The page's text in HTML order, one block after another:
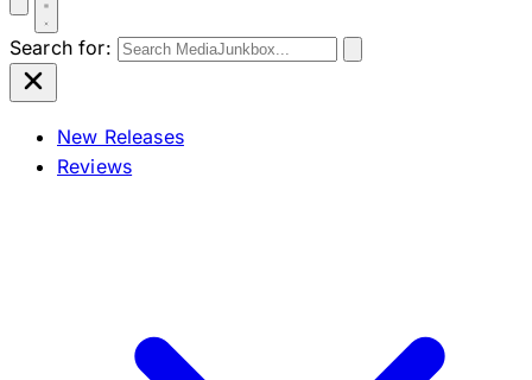
Search for:
New Releases
Reviews